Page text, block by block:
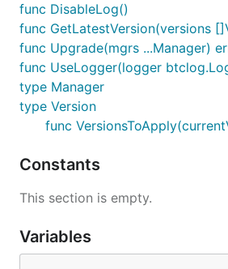
func DisableLog()
func GetLatestVersion(versions
func Upgrade(mgrs ...Manager)
func UseLogger(logger
type Manager
type Version
func
Constants
This section is empty.
Variables